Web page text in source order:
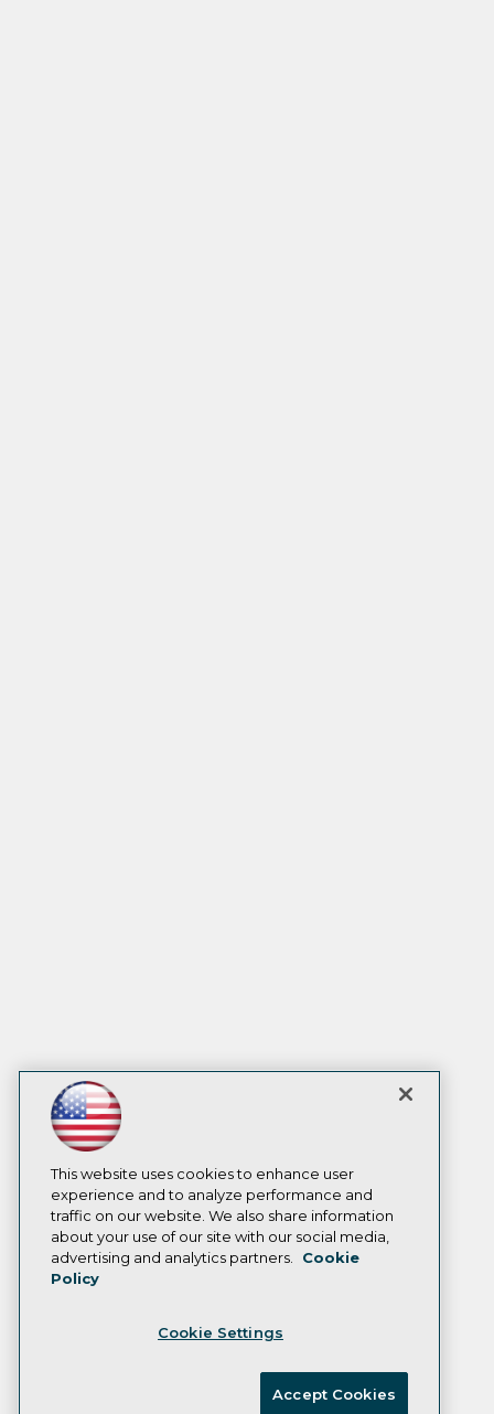
This website uses cookies to enhance user
experience and to analyze performance and
traffic on our website. We also share information
about your use of our site with our social media,
advertising and analytics partners.
Cookie
Policy
Cookie Settings
Accept Cookies